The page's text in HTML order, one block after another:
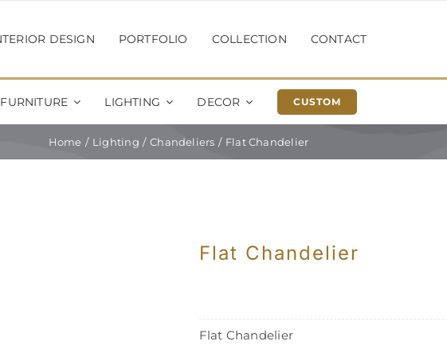
DESIGN PORTFOLIO COLLECTION CONTACT
FURNITURE LIGHTING DECOR CUSTOM
Home Lighting Chandeliers Flat Chandelier
Flat Chandelier
Flat Chandelier